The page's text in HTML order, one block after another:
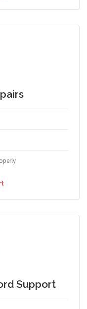
Support